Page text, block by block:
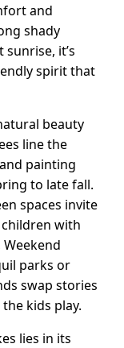
and
shady
it’s
spirit that
beauty
line the
painting
to late fall.
spaces invite
with
parks or
swap stories
kids play.
lies in its